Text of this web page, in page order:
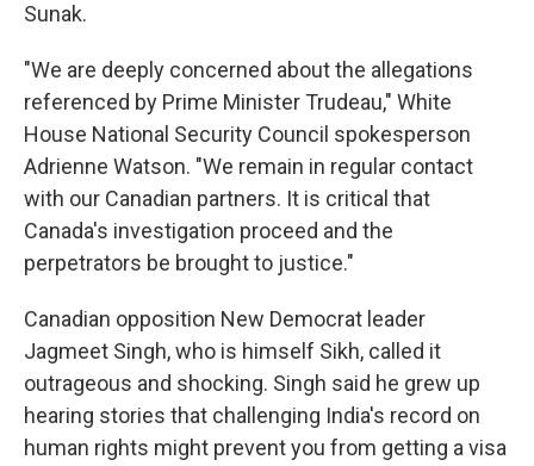
Sunak.
"We are deeply concerned about the allegations
referenced by Prime Minister Trudeau," White
House National Security Council spokesperson
Adrienne Watson. "We remain in regular contact
with our Canadian partners. It is critical that
Canada's investigation proceed and the
perpetrators be brought to justice."
Canadian opposition New Democrat leader
Jagmeet Singh, who is himself Sikh, called it
outrageous and shocking. Singh said he grew up
hearing stories that challenging India's record on
human rights might prevent you from getting a visa